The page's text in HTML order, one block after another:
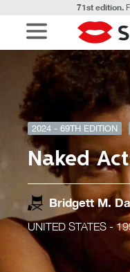
71st edition.
2024 - 69TH EDITION
Naked
Bridgett M.
UNITED STATES -